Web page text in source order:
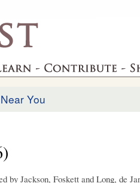
Near You
by Jackson, Foskett and Long, de